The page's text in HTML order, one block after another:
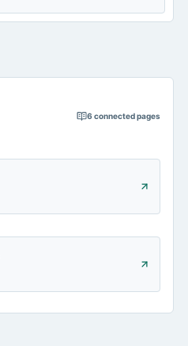
6connected pages